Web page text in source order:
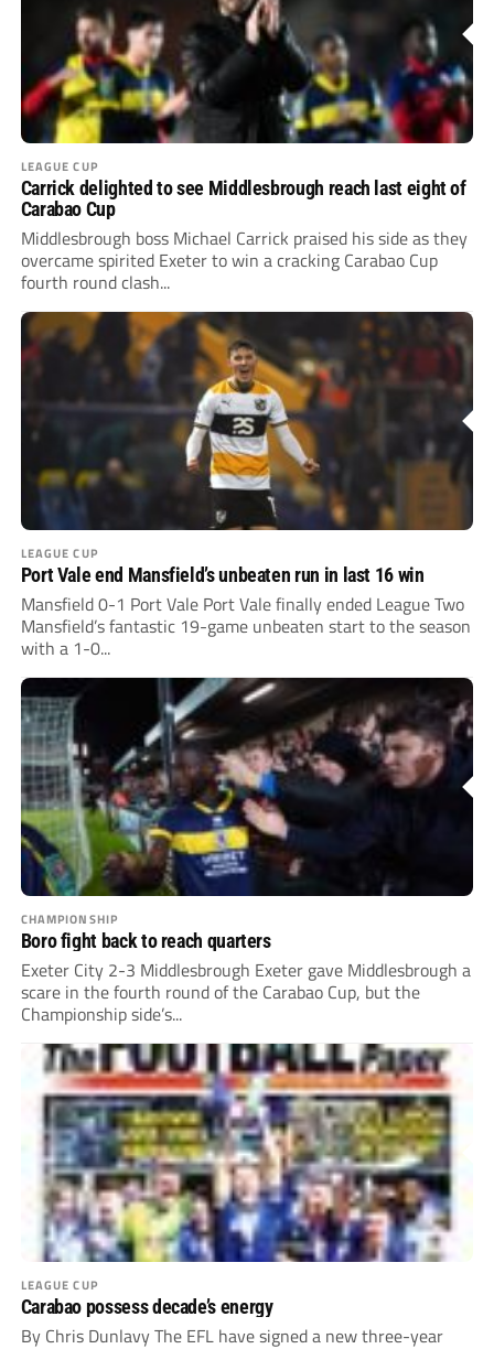
LEAGUE CUP
Carrick delighted to see Middlesbrough reach last eight of
Carabao Cup
Middlesbrough boss Michael Carrick praised his side as they
overcame spirited Exeter to win a cracking Carabao Cup
fourth round clash...
LEAGUE CUP
Port Vale end Mansfield’s unbeaten run in last 16 win
Mansfield 0-1 Port Vale Port Vale finally ended League Two
Mansfield’s fantastic 19-game unbeaten start to the season
with a 1-0...
CHAMPIONSHIP
Boro fight back to reach quarters
Exeter City 2-3 Middlesbrough Exeter gave Middlesbrough a
scare in the fourth round of the Carabao Cup, but the
Championship side’s...
LEAGUE CUP
Carabao possess decade’s energy
By Chris Dunlavy The EFL have signed a new three-year